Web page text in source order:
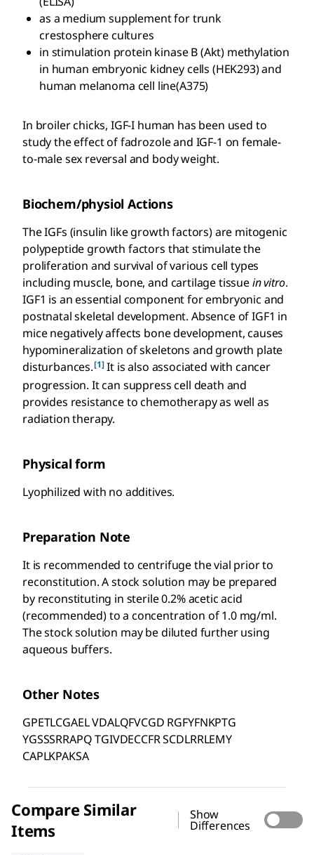
as a medium supplement for trunk
crestosphere cultures
in stimulation protein kinase B (Akt) methylation
in human embryonic kidney cells (HEK293) and
human melanoma cell line(A375)
In broiler chicks, IGF-I human has been used to
study the effect of fadrozole and IGF-1 on female-
to-male sex reversal and body weight.
Biochem/physiol Actions
The IGFs (insulin like growth factors) are mitogenic
polypeptide growth factors that stimulate the
proliferation and survival of various cell types
including muscle, bone, and cartilage tissuein vitro.
IGF1 is an essential component for embryonic and
postnatal skeletal development. Absence of IGF1 in
mice negatively affects bone development, causes
hypomineralization of skeletons and growth plate
disturbances.[1]It is also associated with cancer
progression. It can suppress cell death and
provides resistance to chemotherapy as well as
radiation therapy.
Physical form
Lyophilized with no additives.
Preparation Note
It is recommended to centrifuge the vial prior to
reconstitution. A stock solution may be prepared
by reconstituting in sterile 0.2% acetic acid
(recommended) to a concentration of 1.0 mg/ml.
The stock solution may be diluted further using
aqueous buffers.
Other Notes
GPETLCGAEL VDALQFVCGD RGFYFNKPTG
YGSSSRRAPQ TGIVDECCFR SCDLRRLEMY
CAPLKPAKSA
Compare Similar
Items
Show
Differences